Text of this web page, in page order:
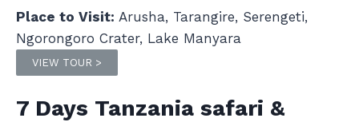
Place to Visit: Arusha, Tarangire, Serengeti,
Ngorongoro Crater, Lake Manyara
VIEW TOUR >
7 Days Tanzania safari &